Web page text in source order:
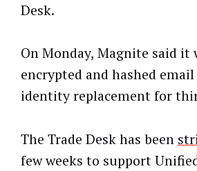
Desk.
On Monday, Magnite said
encrypted and hashed
identity replacement for
The Trade Desk has been
few weeks to support